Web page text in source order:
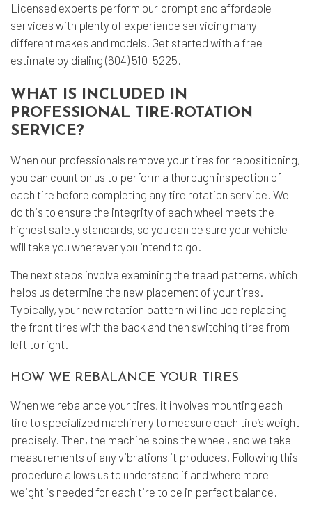
Licensed experts perform our prompt and affordable
services with plenty of experience servicing many
different makes and models. Get started with a free
estimate by dialing (604) 510-5225.
WHAT IS INCLUDED IN
PROFESSIONAL TIRE-ROTATION
SERVICE?
When our professionals remove your tires for repositioning,
you can count on us to perform a thorough inspection of
each tire before completing any tire rotation service. We
do this to ensure the integrity of each wheel meets the
highest safety standards, so you can be sure your vehicle
will take you wherever you intend to go.
The next steps involve examining the tread patterns, which
helps us determine the new placement of your tires.
Typically, your new rotation pattern will include replacing
the front tires with the back and then switching tires from
left to right.
HOW WE REBALANCE YOUR TIRES
When we rebalance your tires, it involves mounting each
tire to specialized machinery to measure each tire’s weight
precisely. Then, the machine spins the wheel, and we take
measurements of any vibrations it produces. Following this
procedure allows us to understand if and where more
weight is needed for each tire to be in perfect balance.